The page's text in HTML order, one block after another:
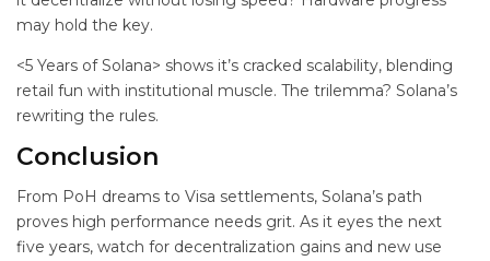
may hold the key.
<5 Years of Solana> shows it’s cracked scalability, blending
retail fun with institutional muscle. The trilemma? Solana’s
rewriting the rules.
Conclusion
From PoH dreams to Visa settlements, Solana’s path
proves high performance needs grit. As it eyes the next
five years, watch for decentralization gains and new use